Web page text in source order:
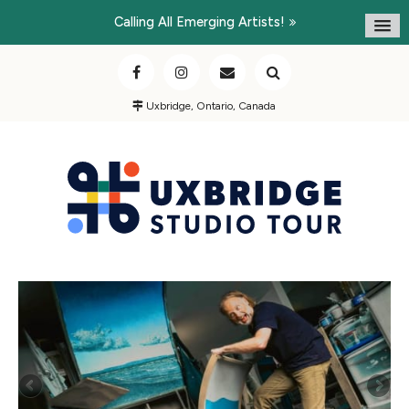
Calling All Emerging Artists!
Uxbridge, Ontario, Canada